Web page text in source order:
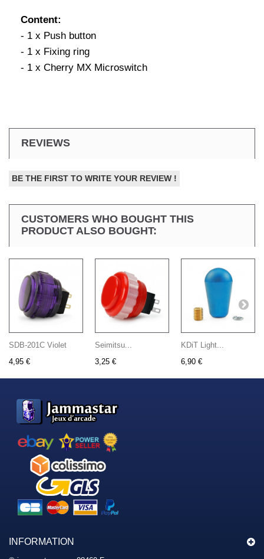
Content:
- 1 x Push button
- 1 x Fixing ring
- 1 x Cherry MX Microswitch
REVIEWS
BE THE FIRST TO WRITE YOUR REVIEW !
CUSTOMERS WHO BOUGHT THIS
PRODUCT ALSO BOUGHT:
SDB-201C Violet
4,95 €
Seimitsu...
3,25 €
KDiT Light...
6,90 €
INFORMATION